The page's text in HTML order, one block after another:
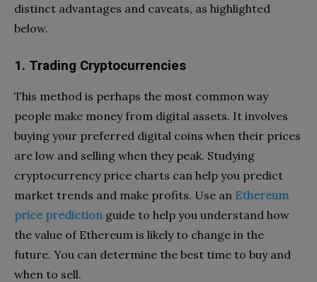
distinct advantages and caveats, as highlighted
below.
1. Trading Cryptocurrencies
This method is perhaps the most common way
people make money from digital assets. It involves
buying your preferred digital coins when their prices
are low and selling when they peak. Studying
cryptocurrency price charts can help you predict
market trends and make profits. Use an Ethereum
price prediction guide to help you understand how
the value of Ethereum is likely to change in the
future. You can determine the best time to buy and
when to sell.